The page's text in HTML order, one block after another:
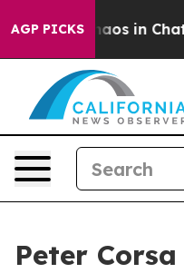
AGP PICKSChaos in
Peter